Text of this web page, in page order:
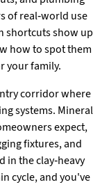
of real-world use
shortcuts show up
how to spot them
your family.
corridor where
systems. Mineral
expect,
fixtures, and
in the clay-heavy
cycle, and you've